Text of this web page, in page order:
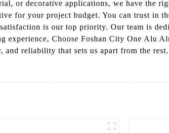
or decorative applications, we have the
for your project budget. You can trust in
is our top priority. Our team is
experience, Choose Foshan City One Alu
reliability that sets us apart from the